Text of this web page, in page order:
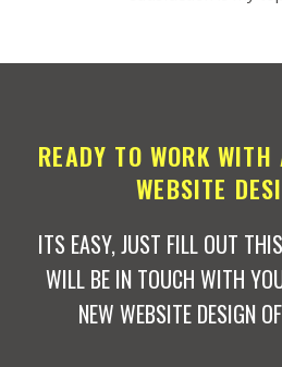
READY TO WORK WITH
WEBSITE
ITS EASY, JUST FILL OUT
WILL BE IN TOUCH WITH
NEW WEBSITE DESIGN